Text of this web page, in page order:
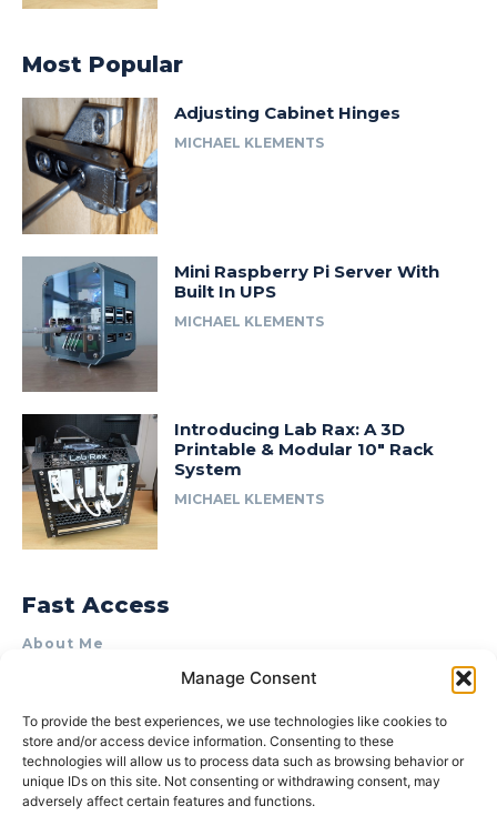
Manage Consent
To provide the best experiences, we use technologies like cookies to
store and/or access device information. Consenting to these
technologies will allow us to process data such as browsing behavior or
unique IDs on this site. Not consenting or withdrawing consent, may
adversely affect certain features and functions.
Most Popular
Adjusting Cabinet Hinges
MICHAEL KLEMENTS
Mini Raspberry Pi Server With
Built In UPS
MICHAEL KLEMENTS
Introducing Lab Rax: A 3D
Printable & Modular 10″ Rack
System
MICHAEL KLEMENTS
Fast Access
About Me
Product Review & Sponsorship Policy
Terms of Use
Privacy Policy
Cookie Policy (AU)